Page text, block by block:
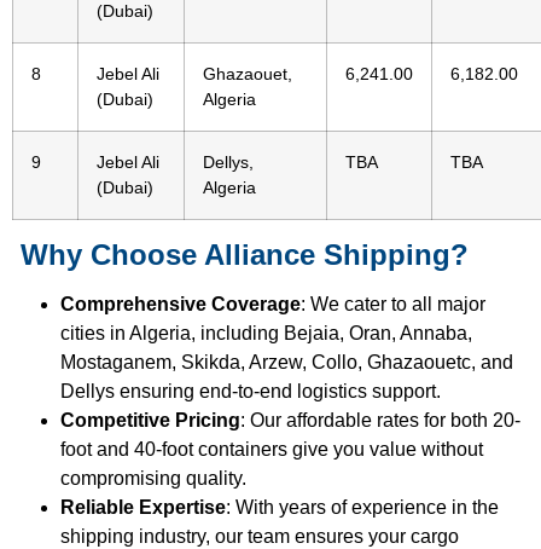
(Dubai)
8
Jebel Ali
(Dubai)
Ghazaouet,
Algeria
6,241.00 6,182.00
9
Jebel Ali
(Dubai)
Dellys,
Algeria
TBA TBA
Why Choose Alliance Shipping?
Comprehensive Coverage: We cater to all major
cities in Algeria, including Bejaia, Oran, Annaba,
Mostaganem, Skikda, Arzew, Collo, Ghazaouetc, and
Dellys ensuring end-to-end logistics support.
Competitive Pricing: Our affordable rates for both 20-
foot and 40-foot containers give you value without
compromising quality.
Reliable Expertise: With years of experience in the
shipping industry, our team ensures your cargo